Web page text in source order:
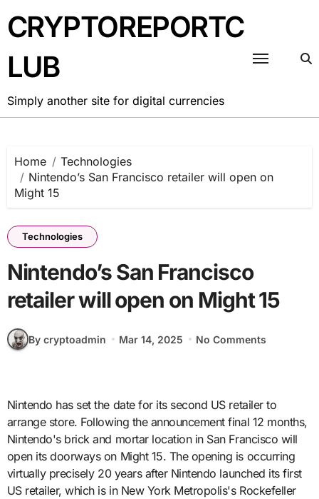
to
content
CRYPTOREPORTC
LUB
Simply another site for digital currencies
Home
Technologies
Nintendo’s San Francisco retailer will open on
Might 15
Technologies
Nintendo’s San Francisco
retailer will open on Might 15
By cryptoadmin Mar 14, 2025 No Comments
Nintendo has set the date for its second US retailer to
arrange store. Following the announcement final 12 months,
Nintendo's brick and mortar location in San Francisco will
open its doorways on Might 15. The opening is occurring
virtually precisely 20 years after Nintendo launched its first
US retailer, which is in New York Metropolis's Rockefeller